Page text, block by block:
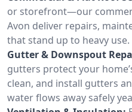
or storefront—our
Avon deliver repairs,
that stand up to heavy use.
Gutter & Downspout
gutters protect your
clean, and install gutters
water flows away safely